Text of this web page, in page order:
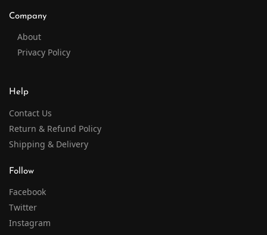
Company
About
Privacy Policy
Help
Contact Us
Return & Refund Policy
Shipping & Delivery
Follow
Facebook
Twitter
Instagram